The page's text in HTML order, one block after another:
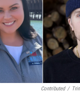
Contributed /